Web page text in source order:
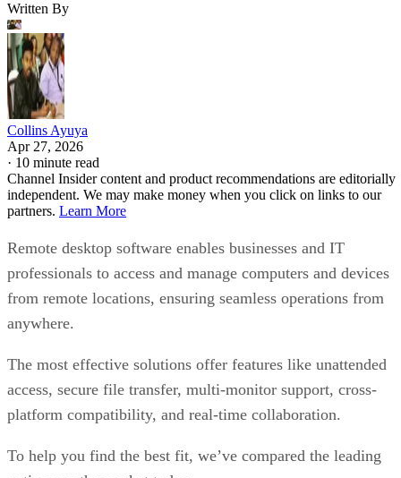
Written By
Collins Ayuya
Apr 27, 2026
· 10 minute read
Channel Insider content and product recommendations are editorially
independent. We may make money when you click on links to our
partners. Learn More
Remote desktop software enables businesses and IT
professionals to access and manage computers and devices
from remote locations, ensuring seamless operations from
anywhere.
The most effective solutions offer features like unattended
access, secure file transfer, multi-monitor support, cross-
platform compatibility, and real-time collaboration.
To help you find the best fit, we’ve compared the leading